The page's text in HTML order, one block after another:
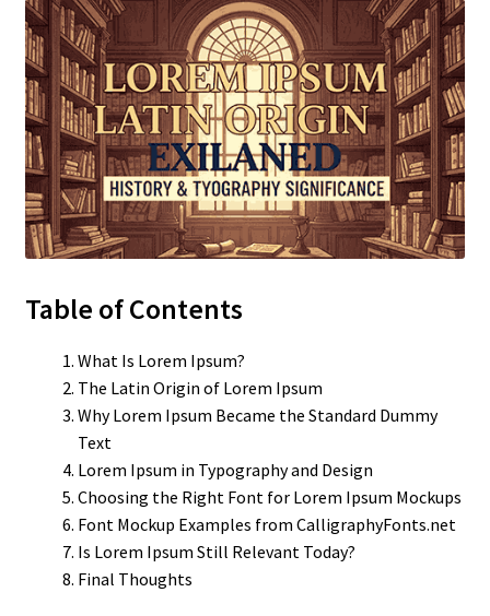
Table of Contents
What Is Lorem Ipsum?
The Latin Origin of Lorem Ipsum
Why Lorem Ipsum Became the Standard Dummy
Text
Lorem Ipsum in Typography and Design
Choosing the Right Font for Lorem Ipsum Mockups
Font Mockup Examples from CalligraphyFonts.net
Is Lorem Ipsum Still Relevant Today?
Final Thoughts